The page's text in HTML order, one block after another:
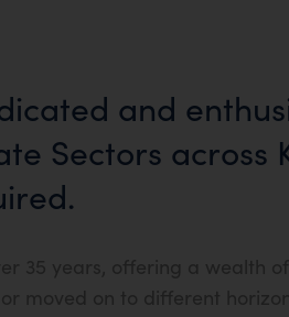
and
Sectors across